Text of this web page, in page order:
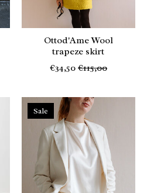
Ottod'Ame Wool
trapeze skirt
€34,50 €115,00
Sale